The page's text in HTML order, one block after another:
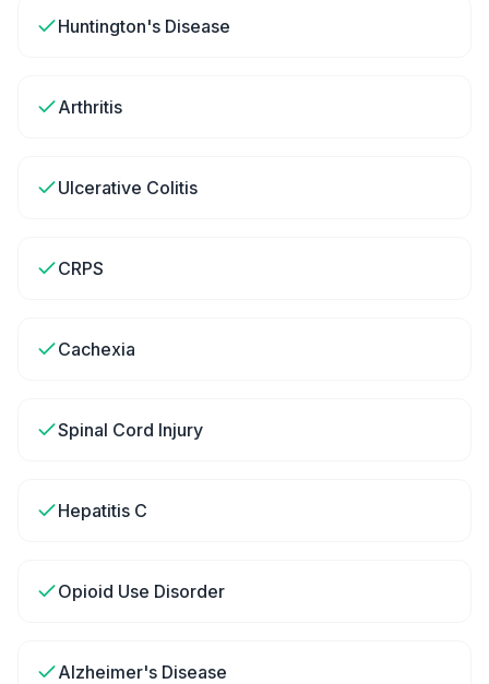
Huntington's Disease
Arthritis
Ulcerative Colitis
CRPS
Cachexia
Spinal Cord Injury
Hepatitis C
Opioid Use Disorder
Alzheimer's Disease